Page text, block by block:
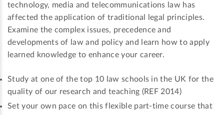
technology, media and telecommunications law has
affected the application of traditional legal principles.
Examine the complex issues, precedence and
developments of law and policy and learn how to apply
learned knowledge to enhance your career.
Study at one of the top 10 law schools in the UK for the
quality of our research and teaching (REF 2014)
Set your own pace on this flexible part-time course that